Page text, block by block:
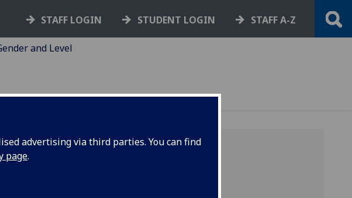
advertising via third parties. You can find
page.
STAFF LOGIN STUDENT LOGIN STAFF A-Z
and Level
University of